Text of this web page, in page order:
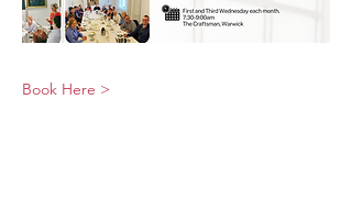
Book Here >